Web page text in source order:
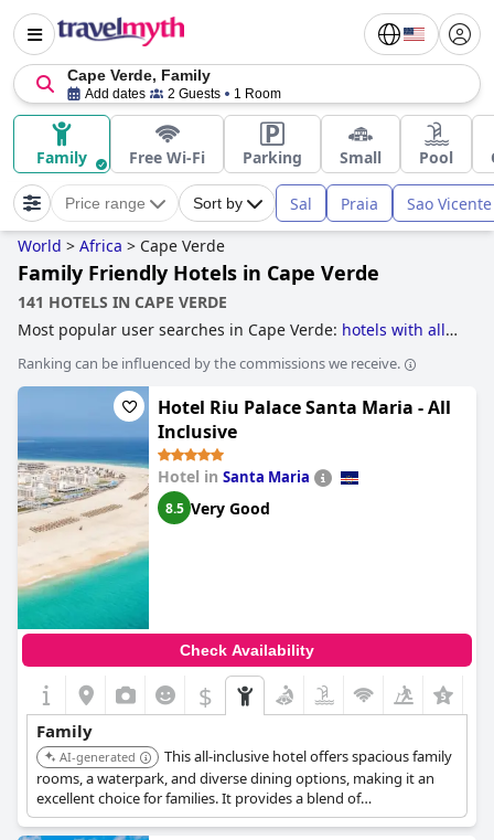
Cape Verde, Family
Add dates 2 Guests 1 Room
Family Free Wi-Fi Parking Small Pool
Price range Sort by Sal Praia Sao Vicente
World > Africa > Cape Verde
Family Friendly Hotels in Cape Verde
141 HOTELS IN CAPE VERDE
Most popular user searches in Cape Verde: hotels with all
Ranking can be influenced by the commissions we receive.
Hotel Riu Palace Santa Maria - All
Inclusive
Hotel in Santa Maria
8.5 Very Good
Check Availability
$
Family
AI-generated
This all-inclusive hotel offers spacious family
rooms, a waterpark, and diverse dining options, making it an
excellent choice for families. It provides a blend of
entertainment and relaxation for all ages.